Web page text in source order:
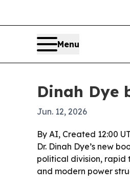
Menu
Dinah Dye
Jun. 12, 2026
By AI, Created 12:00
Dr. Dinah Dye’s new
political division, rapid
and modern power